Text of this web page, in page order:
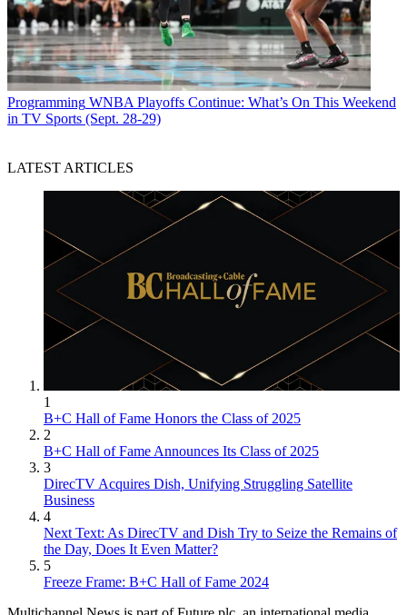
Programming WNBA Playoffs Continue: What’s On This Weekend
in TV Sports (Sept. 28-29)
LATEST ARTICLES
1
B+C Hall of Fame Honors the Class of 2025
2
B+C Hall of Fame Announces Its Class of 2025
3
DirecTV Acquires Dish, Unifying Struggling Satellite
Business
4
Next Text: As DirecTV and Dish Try to Seize the Remains of
the Day, Does It Even Matter?
5
Freeze Frame: B+C Hall of Fame 2024